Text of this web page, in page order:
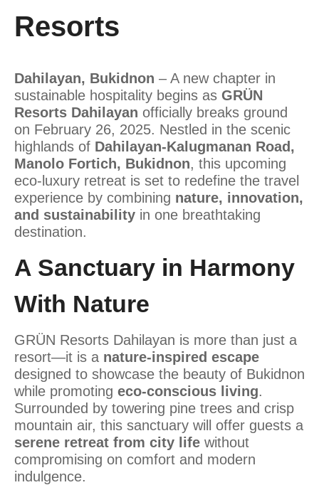
Resorts
Dahilayan, Bukidnon – A new chapter in
sustainable hospitality begins as GRÜN
Resorts Dahilayan officially breaks ground
on February 26, 2025. Nestled in the scenic
highlands of Dahilayan-Kalugmanan Road,
Manolo Fortich, Bukidnon, this upcoming
eco-luxury retreat is set to redefine the travel
experience by combining nature, innovation,
and sustainability in one breathtaking
destination.
A Sanctuary in Harmony
With Nature
GRÜN Resorts Dahilayan is more than just a
resort—it is a nature-inspired escape
designed to showcase the beauty of Bukidnon
while promoting eco-conscious living.
Surrounded by towering pine trees and crisp
mountain air, this sanctuary will offer guests a
serene retreat from city life without
compromising on comfort and modern
indulgence.